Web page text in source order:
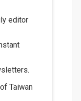
editor
Taiwan